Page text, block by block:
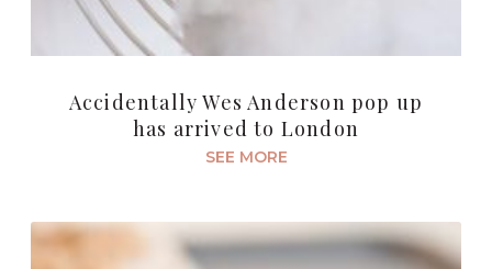
Accidentally Wes Anderson pop up
has arrived to London
SEE MORE